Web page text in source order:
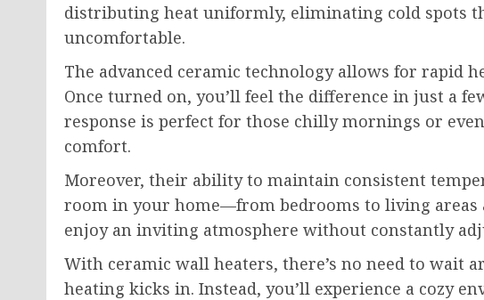
distributing heat uniformly, eliminating cold spots
uncomfortable.
The advanced ceramic technology allows for rapid
Once turned on, you’ll feel the difference in just a
response is perfect for those chilly mornings or
comfort.
Moreover, their ability to maintain consistent
room in your home—from bedrooms to living areas
enjoy an inviting atmosphere without constantly
With ceramic wall heaters, there’s no need to wait
heating kicks in. Instead, you’ll experience a cozy